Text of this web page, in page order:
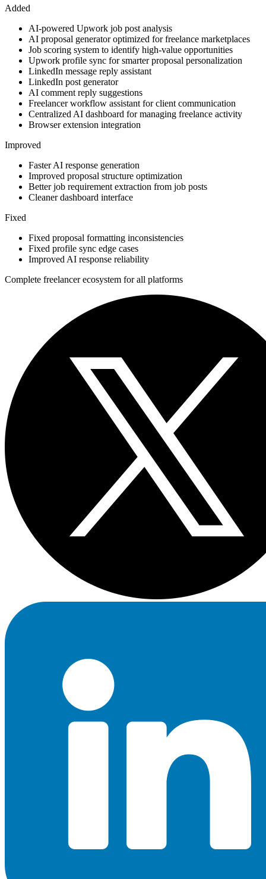
Added
AI-powered Upwork job post analysis
AI proposal generator optimized for freelance marketplaces
Job scoring system to identify high-value opportunities
Upwork profile sync for smarter proposal personalization
LinkedIn message reply assistant
LinkedIn post generator
AI comment reply suggestions
Freelancer workflow assistant for client communication
Centralized AI dashboard for managing freelance activity
Browser extension integration
Improved
Faster AI response generation
Improved proposal structure optimization
Better job requirement extraction from job posts
Cleaner dashboard interface
Fixed
Fixed proposal formatting inconsistencies
Fixed profile sync edge cases
Improved AI response reliability
Complete freelancer ecosystem for all platforms